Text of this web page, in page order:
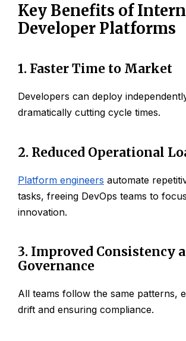
Key Benefits of
Developer Platforms
1. Faster Time to Market
Developers can deploy
dramatically cutting cycle times.
2. Reduced Operational
Platform engineers automate
tasks, freeing DevOps teams to
innovation.
3. Improved Consistency
Governance
All teams follow the same patterns,
drift and ensuring compliance.